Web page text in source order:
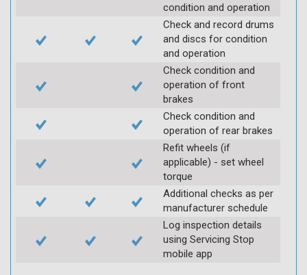
condition and operation
Check and record drums
and discs for condition
and operation
Check condition and
operation of front
brakes
Check condition and
operation of rear brakes
Refit wheels (if
applicable) - set wheel
torque
Additional checks as per
manufacturer schedule
Log inspection details
using Servicing Stop
mobile app